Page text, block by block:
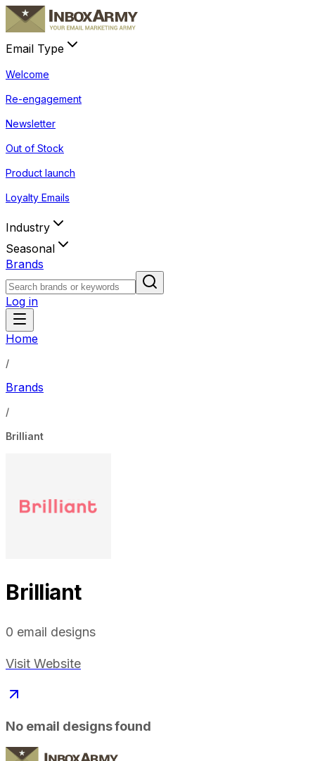
Email Type
Welcome
Re-engagement
Newsletter
Out of Stock
Product launch
Loyalty Emails
Industry
Seasonal
Brands
Log in
Home
/
Brands
/
Brilliant
Brilliant
0 email designs
Visit Website
No email designs found